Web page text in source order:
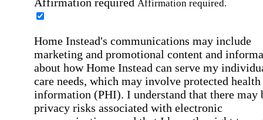
Affirmation required Affirmation required.
Home Instead's communications may include
marketing and promotional content and
about how Home Instead can serve my
care needs, which may involve protected health
information (PHI). I understand that there may
privacy risks associated with electronic